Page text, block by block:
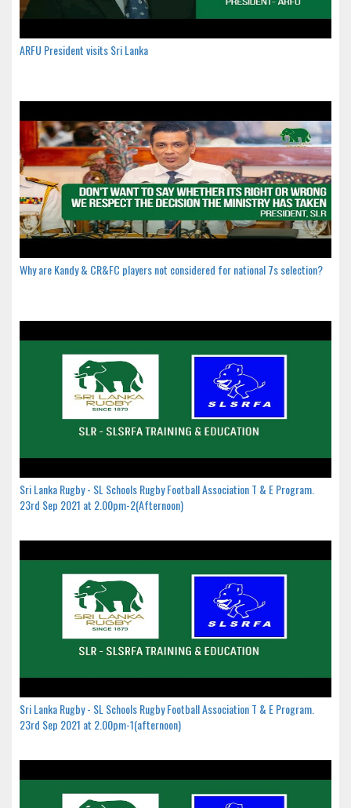
ARFU President visits Sri Lanka
Why are Kandy & CR&FC players not considered for national 7s selection?
Sri Lanka Rugby - SL Schools Rugby Football Association T & E Program.
23rd Sep 2021 at 2.00pm-2(Afternoon)
Sri Lanka Rugby - SL Schools Rugby Football Association T & E Program.
23rd Sep 2021 at 2.00pm-1(afternoon)